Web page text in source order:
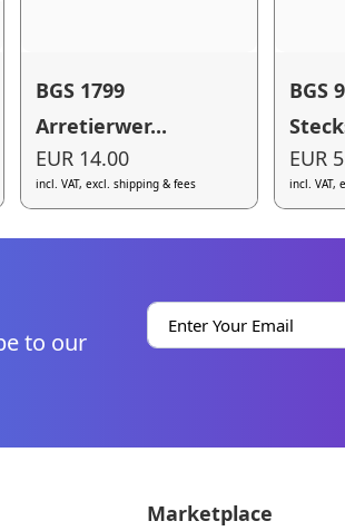
BGS 1799
Arretierwer...
EUR 14.00
incl. VAT, excl. shipping & fees
BGS
EUR
incl. VAT,
to our
Marketplace